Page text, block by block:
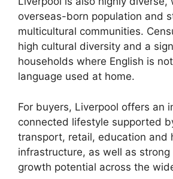
overseas-born population and
multicultural communities.
high cultural diversity and a
households where English is
language used at home.
For buyers, Liverpool offers an
connected lifestyle supported
transport, retail, education and
infrastructure, as well as
growth potential across the